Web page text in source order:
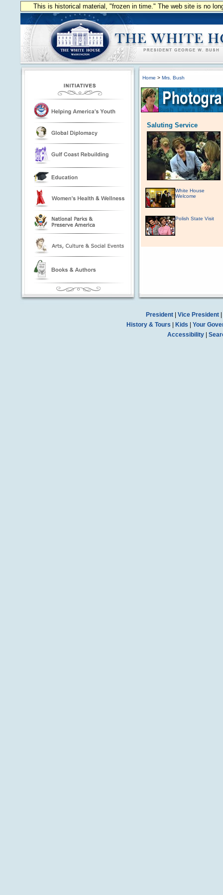
This is historical material, "frozen in time." The web site is no
Home > Mrs. Bush
Saluting Service
White House
Welcome
Polish State Visit
President| Vice President|
History & Tours
Kids
Your
Accessibility